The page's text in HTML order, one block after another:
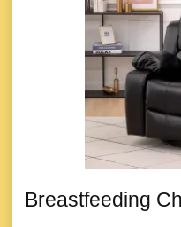
Breastfeeding